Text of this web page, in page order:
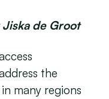
de Groot
the
many regions